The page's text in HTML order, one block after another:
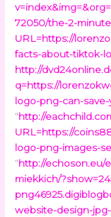
72050/the-2-
URL=https://
facts-about-tiktok-
http://
q=https://
logo-png-can-
“http://
URL=https://
logo-png-images-
“http://echoson.eu/
miekkich/
website-design-